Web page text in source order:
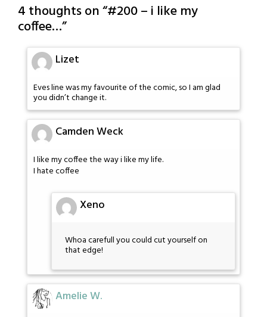
4 thoughts on “#200 – i like my
coffee…”
Lizet
Eves line was my favourite of the comic, so I am glad
you didn’t change it.
Camden Weck
I like my coffee the way i like my life.
I hate coffee
Xeno
Whoa carefull you could cut yourself on
that edge!
Amelie W.